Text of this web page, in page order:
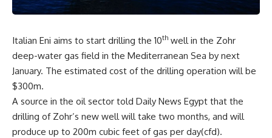
Italian Eni aims to start drilling the 10th well in the Zohr
deep-water gas field in the Mediterranean Sea by next
January. The estimated cost of the drilling operation will be
$300m.
A source in the oil sector told Daily News Egypt that the
drilling of Zohr’s new well will take two months, and will
produce up to 200m cubic feet of gas per day(cfd).